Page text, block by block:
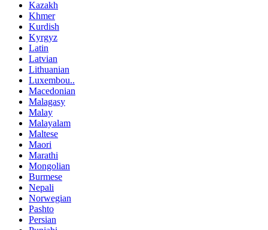
Kazakh
Khmer
Kurdish
Kyrgyz
Latin
Latvian
Lithuanian
Luxembou..
Macedonian
Malagasy
Malay
Malayalam
Maltese
Maori
Marathi
Mongolian
Burmese
Nepali
Norwegian
Pashto
Persian